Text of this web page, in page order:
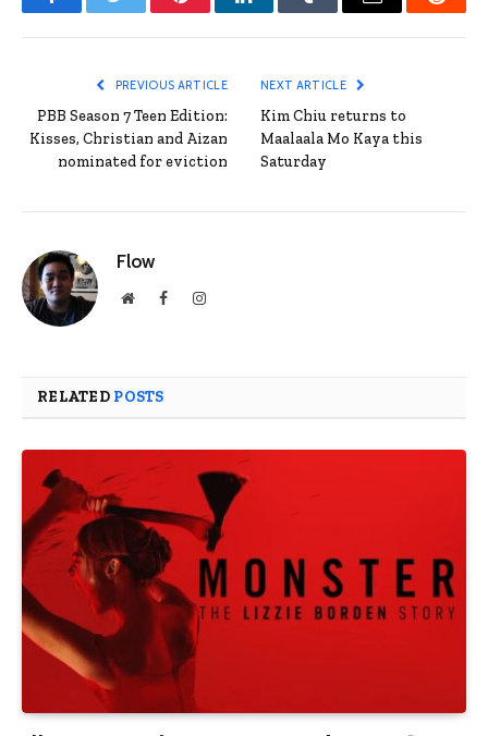
FacebookTwitter PinterestLinkedInTumblr Email Reddit
PREVIOUS ARTICLE
PBB Season 7 Teen Edition:
Kisses, Christian and Aizan
nominated for eviction
NEXT ARTICLE
Kim Chiu returns to
Maalaala Mo Kaya this
Saturday
Flow
WebsiteFacebookInstagram
RELATED POSTS